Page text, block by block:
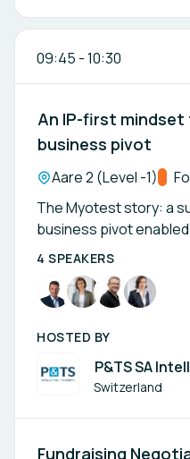
09:45 -10:30
An IP-first
business pivot
Location:
Aare 2 (Level -1)
The Myotest story: a
business pivot
4 SPEAKERS
HOSTED BY
P&TS SA
Switzerland
Fundraising